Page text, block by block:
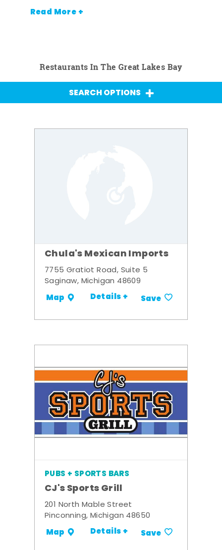
Read More +
Restaurants In The Great Lakes Bay
SEARCH OPTIONS
Chula's Mexican Imports
7755 Gratiot Road, Suite 5
Saginaw, Michigan 48609
Map Details + Save
PUBS + SPORTS BARS
CJ's Sports Grill
201 North Mable Street
Pinconning, Michigan 48650
Map Details + Save